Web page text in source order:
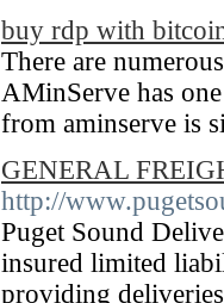
buy rdp with
There are
AMinServe has
from aminserve is
GENERAL
http://
Puget Sound
insured limited
providing